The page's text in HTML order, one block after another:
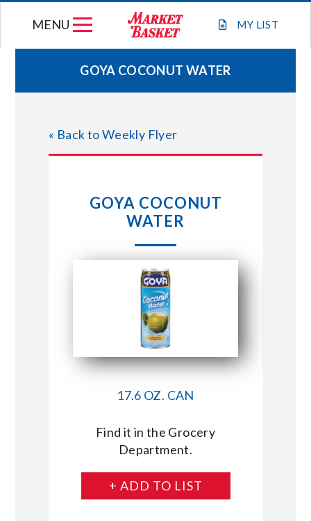
MY LIST
MENU
WEEKLY FLYER
JOIN OUR TEAM
STORE LOCATIONS
ABOUT US
CONNECT WITH MARKET BASKET
GOYA COCONUT WATER
« Back to Weekly Flyer
GOYA COCONUT
WATER
17.6 OZ. CAN
Find it in the Grocery
Department.
+ ADD TO LIST